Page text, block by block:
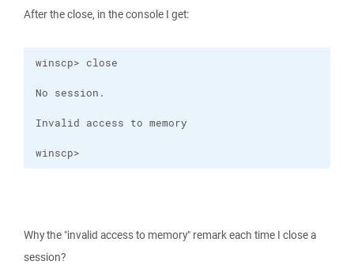
After the close, in the console I get:
winscp>
Why the "invalid access to memory" remark each time I close a
session?